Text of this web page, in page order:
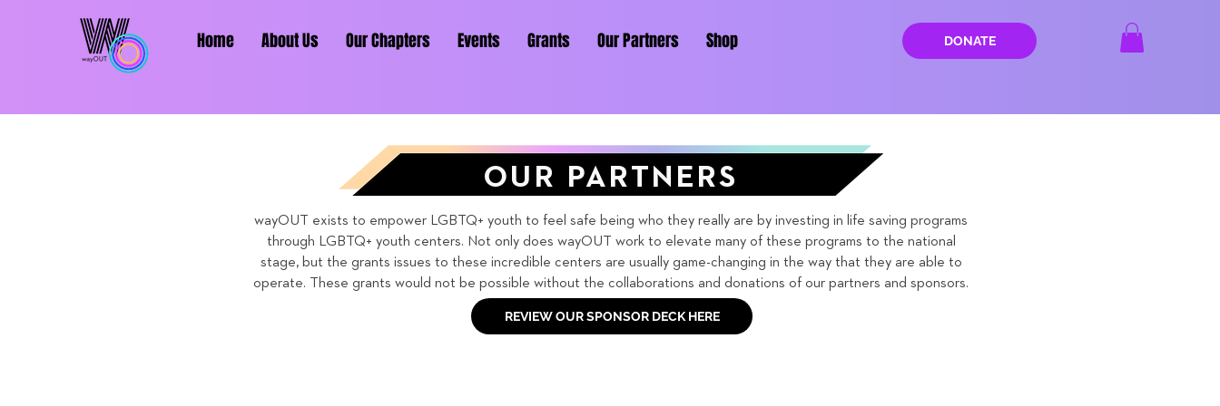
Home About Us Our Chapters Events Grants Our Partners Shop DONATE
OUR PARTNERS
wayOUT exists to empower LGBTQ+ youth to feel safe being who they really are by investing in life saving programs
through LGBTQ+ youth centers. Not only does wayOUT work to elevate many of these programs to the national
stage, but the grants issues to these incredible centers are usually game-changing in the way that they are able to
operate. These grants would not be possible without the collaborations and donations of our partners and sponsors.
REVIEW OUR SPONSOR DECK HERE